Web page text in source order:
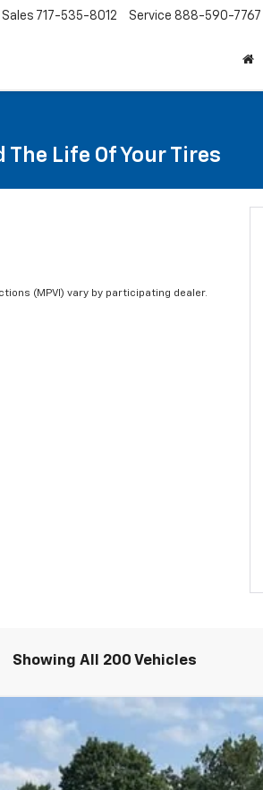
Sales 717-535-8012 Service 888-590-7767
Life Of Your Tires
(MPVI) vary by participating dealer.
Showing All 200 Vehicles